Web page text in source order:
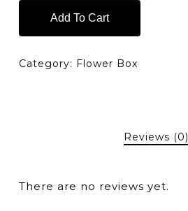
Add To Cart
Category: Flower Box
Reviews (0)
There are no reviews yet.